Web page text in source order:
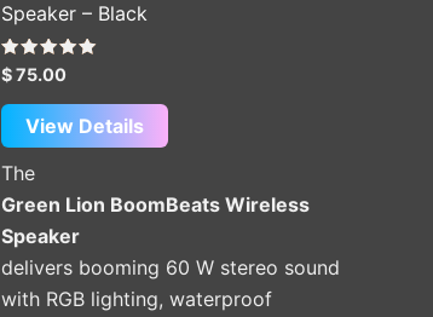
Speaker – Black
Rated
5.00
out of 5
$75.00
View Details
The
Green Lion BoomBeats Wireless
Speaker
delivers booming 60 W stereo sound
with RGB lighting, waterproof